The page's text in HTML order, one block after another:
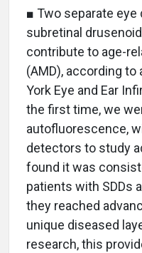
■ Two separate
subretinal
contribute to age-
(AMD), according
York Eye and Ear
the first time, we
autofluorescence,
detectors to study
found it was
patients with SDDs
they reached
unique diseased
research, this